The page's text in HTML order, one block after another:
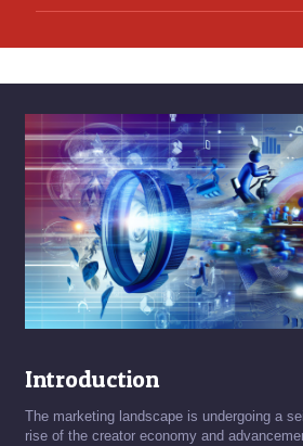
Introduction
The marketing landscape is undergoing a
rise of the creator economy and